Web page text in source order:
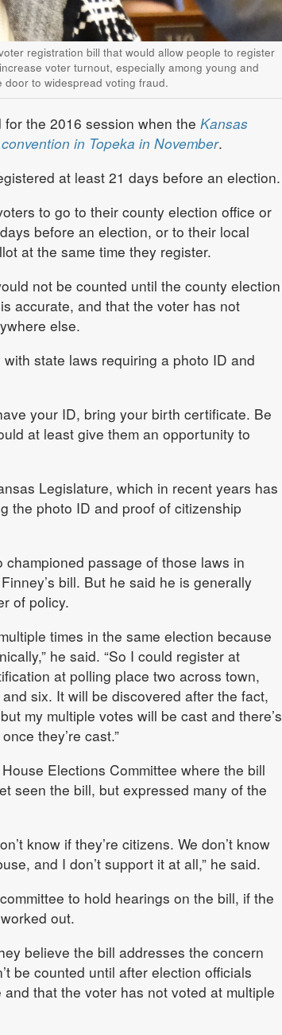
registration bill that would allow people to register
voter turnout, especially among young and
door to widespread voting fraud.
the 2016 session when the Kansas
in Topeka in November.
at least 21 days before an election.
to go to their county election office or
before an election, or to their local
at the same time they register.
not be counted until the county election
accurate, and that the voter has not
else.
state laws requiring a photo ID and
your ID, bring your birth certificate. Be
at least give them an opportunity to
Legislature, which in recent years has
the photo ID and proof of citizenship
passage of those laws in
bill. But he said he is generally
of policy.
times in the same election because
he said. “So I could register at
at polling place two across town,
six. It will be discovered after the fact,
my multiple votes will be cast and there’s
they’re cast.”
Elections Committee where the bill
seen the bill, but expressed many of the
know if they’re citizens. We don’t know
and I don’t support it at all,” he said.
to hold hearings on the bill, if the
out.
believe the bill addresses the concern
be counted until after election officials
that the voter has not voted at multiple